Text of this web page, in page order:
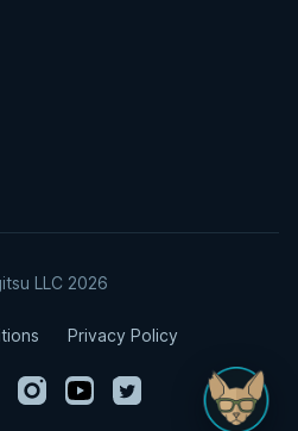
LLC 2026
Privacy Policy